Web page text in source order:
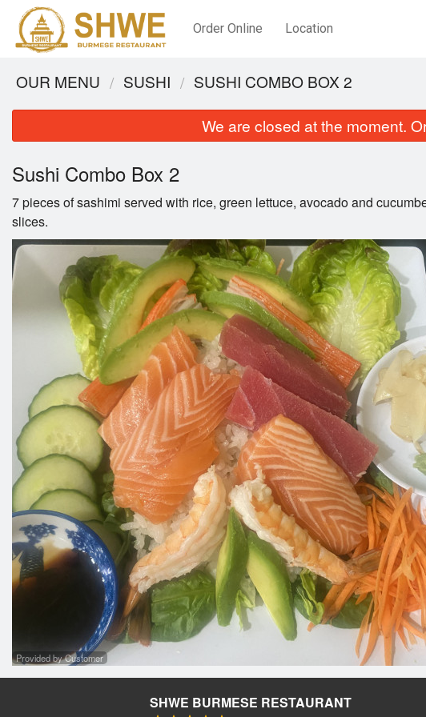
Order Online Location
Tea
OUR MENU SUSHI SUSHI COMBO BOX 2
We are closed at the moment.
Sushi Combo Box 2
7 pieces of sashimi served with rice, green lettuce, avocado and
slices.
Provided by Customer
SHWE BURMESE RESTAURANT